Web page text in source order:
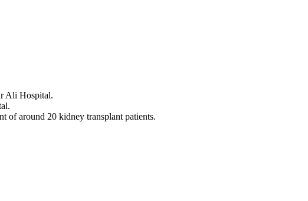
Ali Hospital.
of around 20 kidney transplant patients.